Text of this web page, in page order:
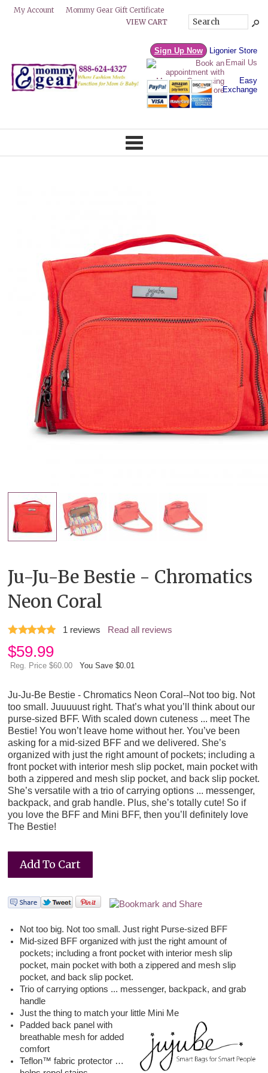
My Account
Mommy Gear Gift Certificate
VIEW CART
Sign Up Now
Ligonier Store
Email Us
Easy
Exchange
Ju-Ju-Be Bestie - Chromatics
Neon Coral
1 reviews Read all reviews
$59.99
Reg. Price $60.00 You Save $0.01
Ju-Ju-Be Bestie - Chromatics Neon Coral--Not too big. Not
too small. Juuuuust right. That’s what you’ll think about our
purse-sized BFF. With scaled down cuteness ... meet The
Bestie! You won’t leave home without her. You’ve been
asking for a mid-sized BFF and we delivered. She’s
organized with just the right amount of pockets; including a
front pocket with interior mesh slip pocket, main pocket with
both a zippered and mesh slip pocket, and back slip pocket.
She’s versatile with a trio of carrying options ... messenger,
backpack, and grab handle. Plus, she’s totally cute! So if
you love the BFF and Mini BFF, then you’ll definitely love
The Bestie!
Not too big. Not too small. Just right Purse-sized BFF
Mid-sized BFF organized with just the right amount of
pockets; including a front pocket with interior mesh slip
pocket, main pocket with both a zippered and mesh slip
pocket, and back slip pocket.
Trio of carrying options ... messenger, backpack, and grab
handle
Just the thing to match your little Mini Me
Padded back panel with
breathable mesh for added
comfort
Teflon™ fabric protector …